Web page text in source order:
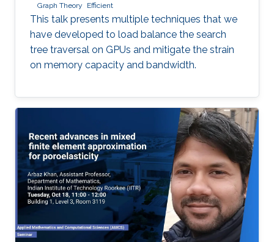
Graph Theory
Efficient
This talk presents multiple techniques that we
have developed to load balance the search
tree traversal on GPUs and mitigate the strain
on memory capacity and bandwidth.